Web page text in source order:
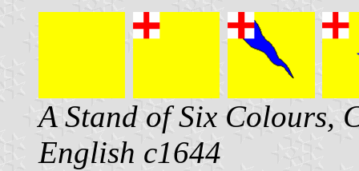
A Stand of Six Colours,
English c1644